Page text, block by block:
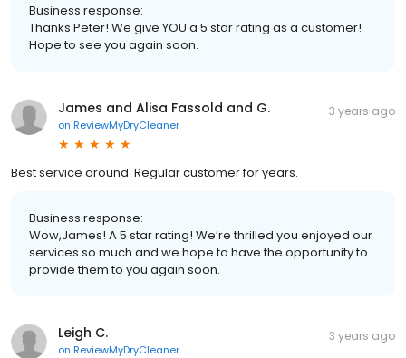
Business response:
Thanks Peter! We give YOU a 5 star rating as a customer!
Hope to see you again soon.
James and Alisa Fassold and G.
on ReviewMyDryCleaner
3 years ago
Best service around. Regular customer for years.
Business response:
Wow,James! A 5 star rating! We’re thrilled you enjoyed our
services so much and we hope to have the opportunity to
provide them to you again soon.
Leigh C.
on ReviewMyDryCleaner
3 years ago